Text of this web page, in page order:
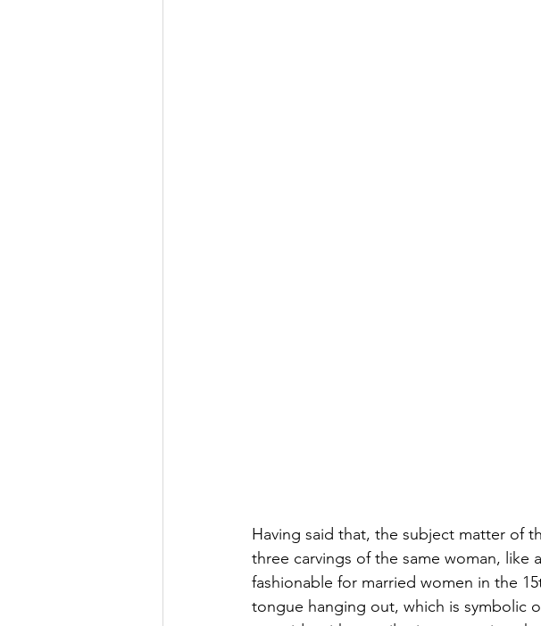
Having said that, the subject matter of
three carvings of the same woman, like
fashionable for married women in the
tongue hanging out, which is symbolic